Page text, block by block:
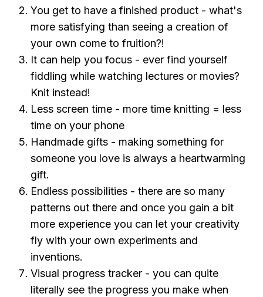
You get to have a finished product - what's
more satisfying than seeing a creation of
your own come to fruition?!
It can help you focus - ever find yourself
fiddling while watching lectures or movies?
Knit instead!
Less screen time - more time knitting = less
time on your phone
Handmade gifts - making something for
someone you love is always a heartwarming
gift.
Endless possibilities - there are so many
patterns out there and once you gain a bit
more experience you can let your creativity
fly with your own experiments and
inventions.
Visual progress tracker - you can quite
literally see the progress you make when